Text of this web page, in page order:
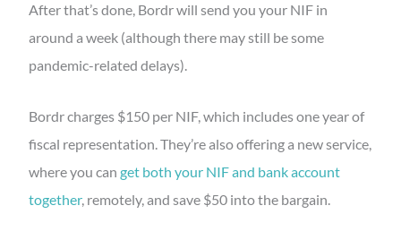
After that’s done, Bordr will send you your NIF in
around a week (although there may still be some
pandemic-related delays).
Bordr charges $150 per NIF, which includes one year of
fiscal representation. They’re also offering a new service,
where you can get both your NIF and bank account
together, remotely, and save $50 into the bargain.